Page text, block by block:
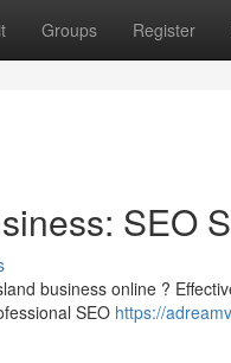
Groups Register
SEO
business online ?
SEO https://